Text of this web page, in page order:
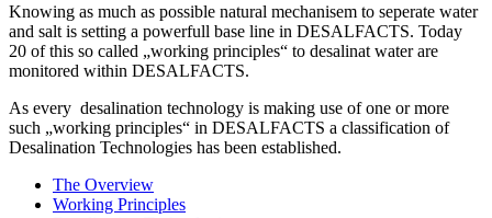
Knowing as much as possible natural mechanisem to seperate water
and salt is setting a powerfull base line in DESALFACTS. Today
20 of this so called „working principles“ to desalinat water are
monitored within DESALFACTS.
As every desalination technology is making use of one or more
such „working principles“ in DESALFACTS a classification of
Desalination Technologies has been established.
The Overview
Working Principles